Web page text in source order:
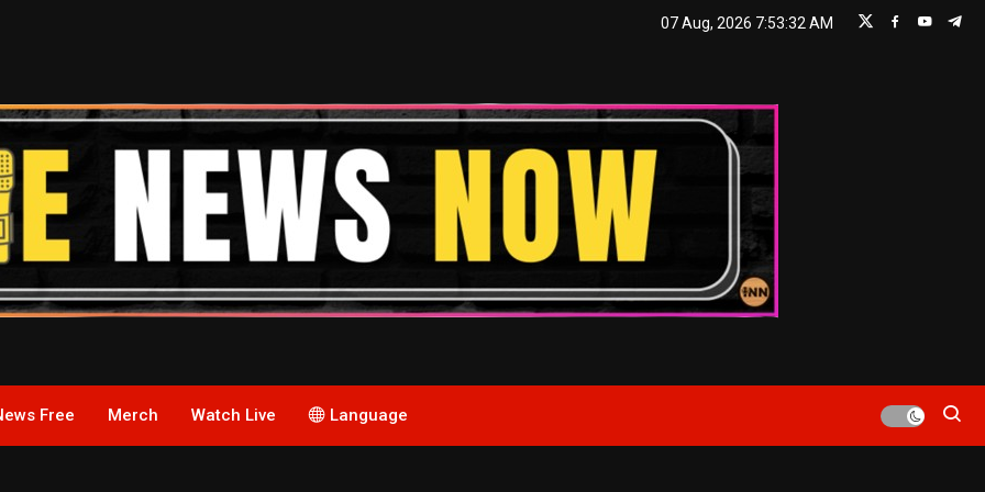
07 Aug, 2026 7:53:33 AM
Free Merch Watch Live Language